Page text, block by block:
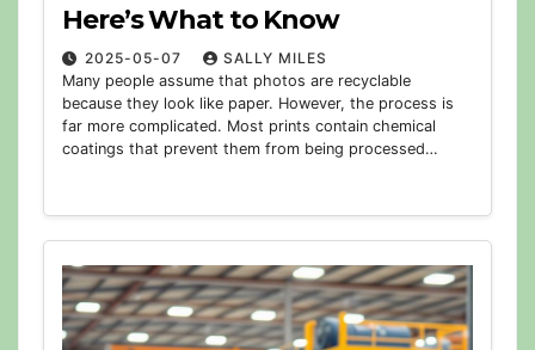
Here’s What to Know
2025-05-07
SALLY MILES
Many people assume that photos are recyclable
because they look like paper. However, the process is
far more complicated. Most prints contain chemical
coatings that prevent them from being processed…